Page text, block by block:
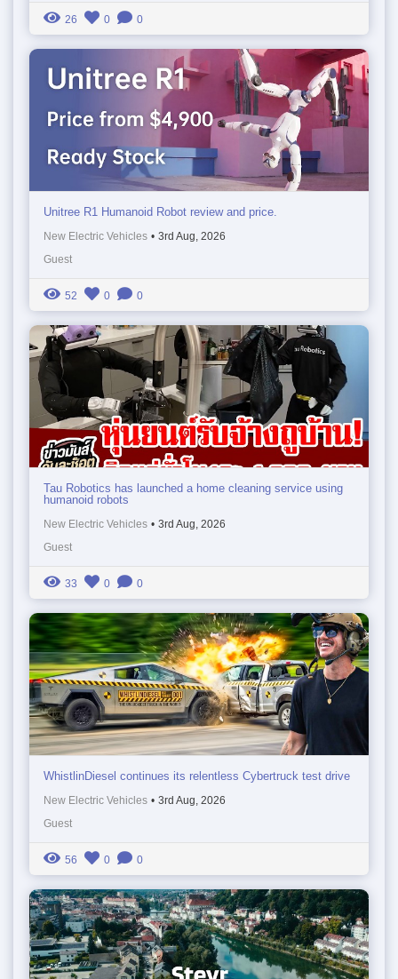
26 0 0
Unitree R1 Humanoid Robot review and price.
New Electric Vehicles • 3rd Aug, 2026
Guest
52 0 0
Tau Robotics has launched a home cleaning service using
humanoid robots
New Electric Vehicles • 3rd Aug, 2026
Guest
33 0 0
WhistlinDiesel continues its relentless Cybertruck test drive
New Electric Vehicles • 3rd Aug, 2026
Guest
56 0 0